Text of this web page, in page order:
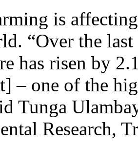
is
“Over the last
has risen by
– one of the
Tunga
Research,